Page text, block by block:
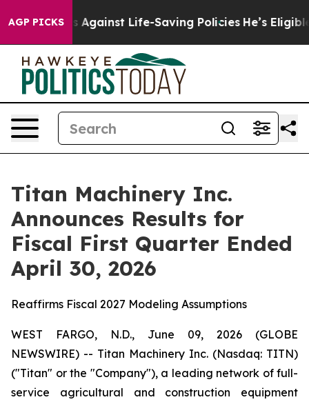
AGP PICKSLife-Saving Policies He’s Eligible for Up to
Titan Machinery Inc.
Announces Results for
Fiscal First Quarter Ended
April 30, 2026
Reaffirms Fiscal 2027 Modeling Assumptions
WEST FARGO, N.D., June 09, 2026 (GLOBE
NEWSWIRE) -- Titan Machinery Inc. (Nasdaq: TITN)
("Titan" or the "Company"), a leading network of full-
service agricultural and construction equipment